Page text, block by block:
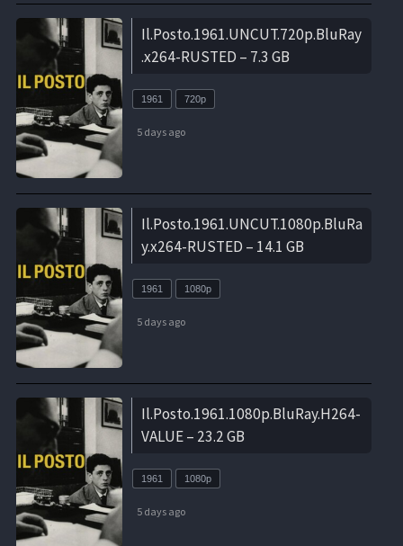
Il.Posto.1961.UNCUT.720p.BluRay
.x264-RUSTED – 7.3 GB
1961 720p
5 days ago
Il.Posto.1961.UNCUT.1080p.BluRa
y.x264-RUSTED – 14.1 GB
1961 1080p
5 days ago
Il.Posto.1961.1080p.BluRay.H264-
VALUE – 23.2 GB
1961 1080p
5 days ago